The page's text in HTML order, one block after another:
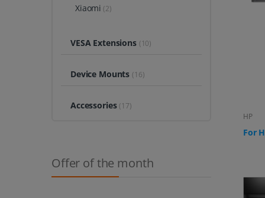
Xiaomi (2)
VESA Extensions (10)
Device Mounts (16)
Accessories (17)
Offer of the month
HP
For